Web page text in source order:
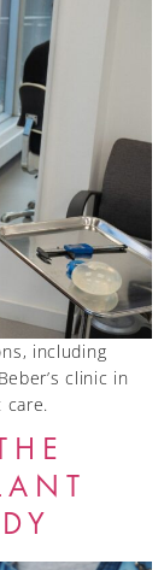
including
clinic in
care.